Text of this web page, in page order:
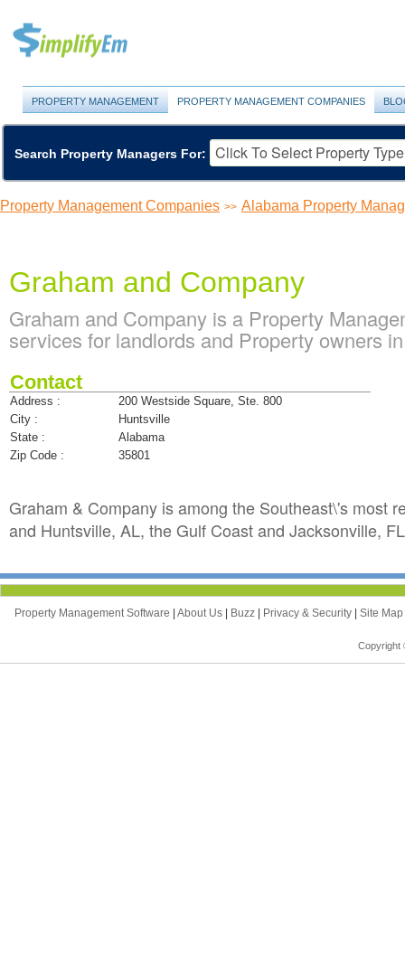
PROPERTY MANAGEMENT PROPERTY MANAGEMENT COMPANIES
Search Property Managers For:
Property Management Companies >> Alabama Property
Graham and Company
Graham and Company is a Property
services for landlords and Property owners
Contact
Address :
200 Westside Square, Ste. 800
City :
Huntsville
State :
Alabama
Zip Code :
35801
Graham & Company is among the Southeast\'s most
and Huntsville, AL, the Gulf Coast and Jacksonville,
Property Management Software | About Us | Buzz | Privacy & Security | Site Map
Copyright